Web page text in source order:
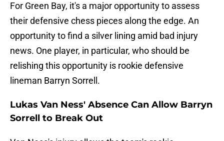
For Green Bay, it's a major opportunity to assess
their defensive chess pieces along the edge. An
opportunity to find a silver lining amid bad injury
news. One player, in particular, who should be
relishing this opportunity is rookie defensive
lineman Barryn Sorrell.
Lukas Van Ness' Absence Can Allow Barryn
Sorrell to Break Out